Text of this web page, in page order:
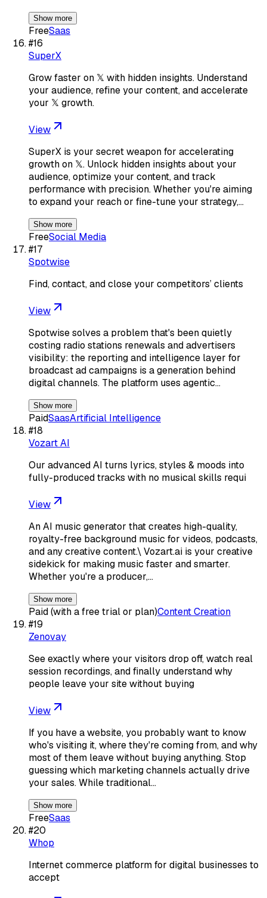
Show more
FreeSaas
#16
SuperX
Grow faster on 𝕏 with hidden insights. Understand
your audience, refine your content, and accelerate
your 𝕏 growth.
View
SuperX is your secret weapon for accelerating
growth on 𝕏. Unlock hidden insights about your
audience, optimize your content, and track
performance with precision. Whether you're aiming
to expand your reach or fine-tune your strategy,…
Show more
FreeSocial Media
#17
Spotwise
Find, contact, and close your competitors’ clients
View
Spotwise solves a problem that's been quietly
costing radio stations renewals and advertisers
visibility: the reporting and intelligence layer for
broadcast ad campaigns is a generation behind
digital channels. The platform uses agentic…
Show more
PaidSaasArtificial Intelligence
#18
Vozart AI
Our advanced AI turns lyrics, styles & moods into
fully-produced tracks with no musical skills requi
View
An AI music generator that creates high-quality,
royalty-free background music for videos, podcasts,
and any creative content.\ Vozart.ai is your creative
sidekick for making music faster and smarter.
Whether you're a producer,…
Show more
Paid (with a free trial or plan)Content Creation
#19
Zenovay
See exactly where your visitors drop off, watch real
session recordings, and finally understand why
people leave your site without buying
View
If you have a website, you probably want to know
who's visiting it, where they're coming from, and why
most of them leave without buying anything. Stop
guessing which marketing channels actually drive
your sales. While traditional…
Show more
FreeSaas
#20
Whop
Internet commerce platform for digital businesses to
accept